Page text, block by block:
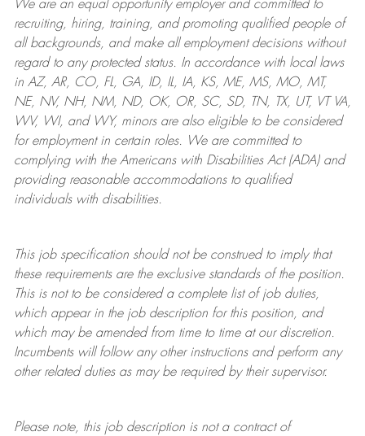
We are anequal opportunity employer and committed to
recruiting, hiring, training, and promoting qualified people of
all backgrounds, and makeall employment decisions without
regard to any protected status. In accordance with local laws
in AZ, AR, CO, FL, GA, ID, IL, IA, KS, ME, MS, MO, MT,
NE, NV, NH, NM, ND, OK, OR, SC, SD, TN, TX, UT, VT VA,
WV, WI, and WY, minors are also eligible to be considered
for employment in certain roles.
We are committed to
complying withthe Americans with Disabilities Act (ADA) and
providing reasonableaccommodations to qualified
individuals with disabilities.
This job specification should not be construed to imply that
these requirements are the exclusive standards of the position.
This is not to be considered a complete list of job duties,
which appear in the job description for this position, and
which may be amended from time to time at ourdiscretion.
Incumbents will follow any other instructions and perform any
other related duties as may be required by their supervisor.
Please note, this job description is not a contract of